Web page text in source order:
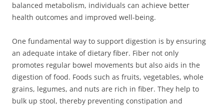
balanced metabolism, individuals can achieve better
health outcomes and improved well-being.
One fundamental way to support digestion is by ensuring
an adequate intake of dietary fiber. Fiber not only
promotes regular bowel movements but also aids in the
digestion of food. Foods such as fruits, vegetables, whole
grains, legumes, and nuts are rich in fiber. They help to
bulk up stool, thereby preventing constipation and